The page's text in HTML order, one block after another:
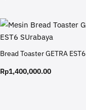
Bread Toaster GETRA EST6
Rp1,400,000.00